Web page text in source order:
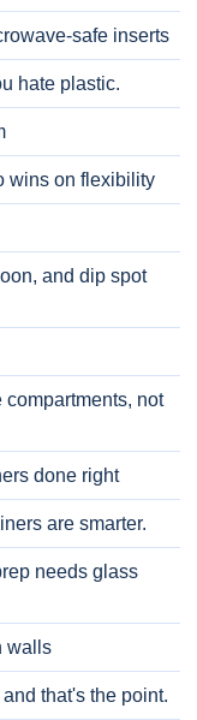
safe inserts
hate plastic.
wins on flexibility
and dip spot
compartments, not
done right
are smarter.
needs glass
walls
that's the point.